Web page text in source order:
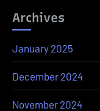
Archives
January 2025
December 2024
November 2024